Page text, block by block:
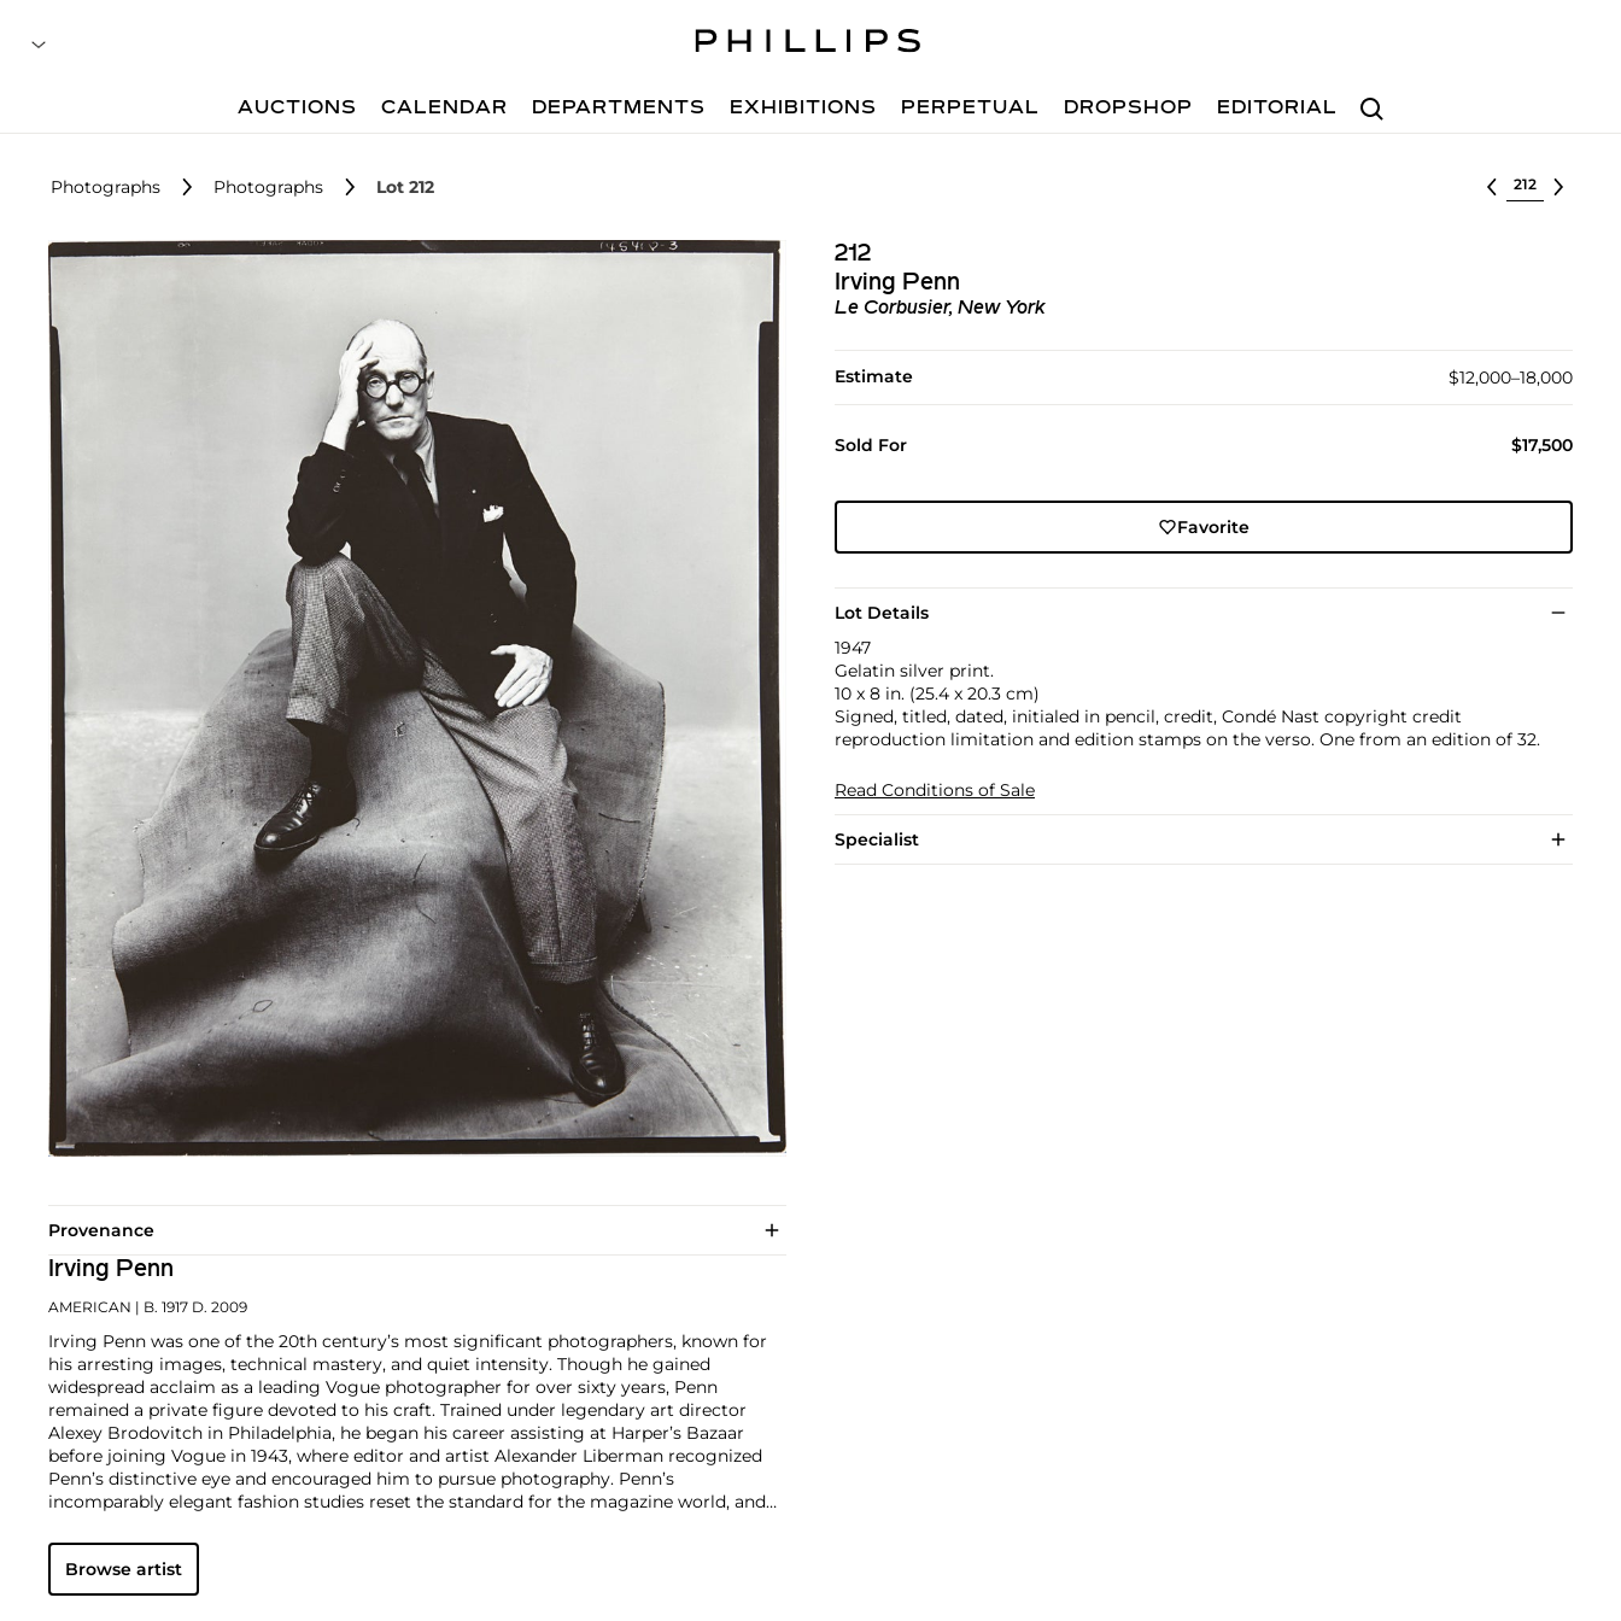
Search
AUCTIONS CALENDAR DEPARTMENTS EXHIBITIONS PERPETUAL DROPSHOP EDITORIAL
Photographs Photographs Lot 212 Select lot
212
Irving Penn
Le Corbusier, New York
Estimate $12,000–18,000
Sold For $17,500
Favorite
Lot Details
1947
Gelatin silver print.
10 x 8 in. (25.4 x 20.3 cm)
Signed, titled, dated, initialed in pencil, credit, Condé Nast copyright credit
reproduction limitation and edition stamps on the verso. One from an edition of 32.
Read Conditions of Sale
Specialist
Provenance
Irving Penn
AMERICAN | B. 1917 D. 2009
Irving Penn was one of the 20th century’s most significant photographers, known for
his arresting images, technical mastery, and quiet intensity. Though he gained
widespread acclaim as a leading Vogue photographer for over sixty years, Penn
remained a private figure devoted to his craft. Trained under legendary art director
Alexey Brodovitch in Philadelphia, he began his career assisting at Harper’s Bazaar
before joining Vogue in 1943, where editor and artist Alexander Liberman recognized
Penn’s distinctive eye and encouraged him to pursue photography. Penn’s
incomparably elegant fashion studies reset the standard for the magazine world, and
Preserved redefined the photographic monograph with its dynamic layout and high-
quality reproductions. In 1964, Penn began printing in platinum and palladium, reviving
this 19th-century process to serve his own distinct vision. An innovator in every sense,
Browse artist